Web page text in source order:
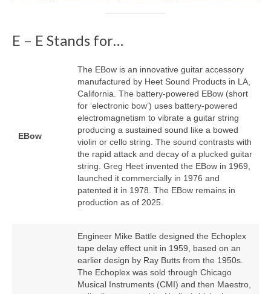
E – E Stands for…
EBow
The EBow is an innovative guitar accessory
manufactured by Heet Sound Products in LA,
California. The battery‑powered EBow (short
for ‘electronic bow’) uses battery‑powered
electromagnetism to vibrate a guitar string
producing a sustained sound like a bowed
violin or cello string. The sound contrasts with
the rapid attack and decay of a plucked guitar
string. Greg Heet invented the EBow in 1969,
launched it commercially in 1976 and
patented it in 1978. The EBow remains in
production as of 2025.
Engineer Mike Battle designed the Echoplex
tape delay effect unit in 1959, based on an
earlier design by Ray Butts from the 1950s.
The Echoplex was sold through Chicago
Musical Instruments (CMI) and then Maestro,